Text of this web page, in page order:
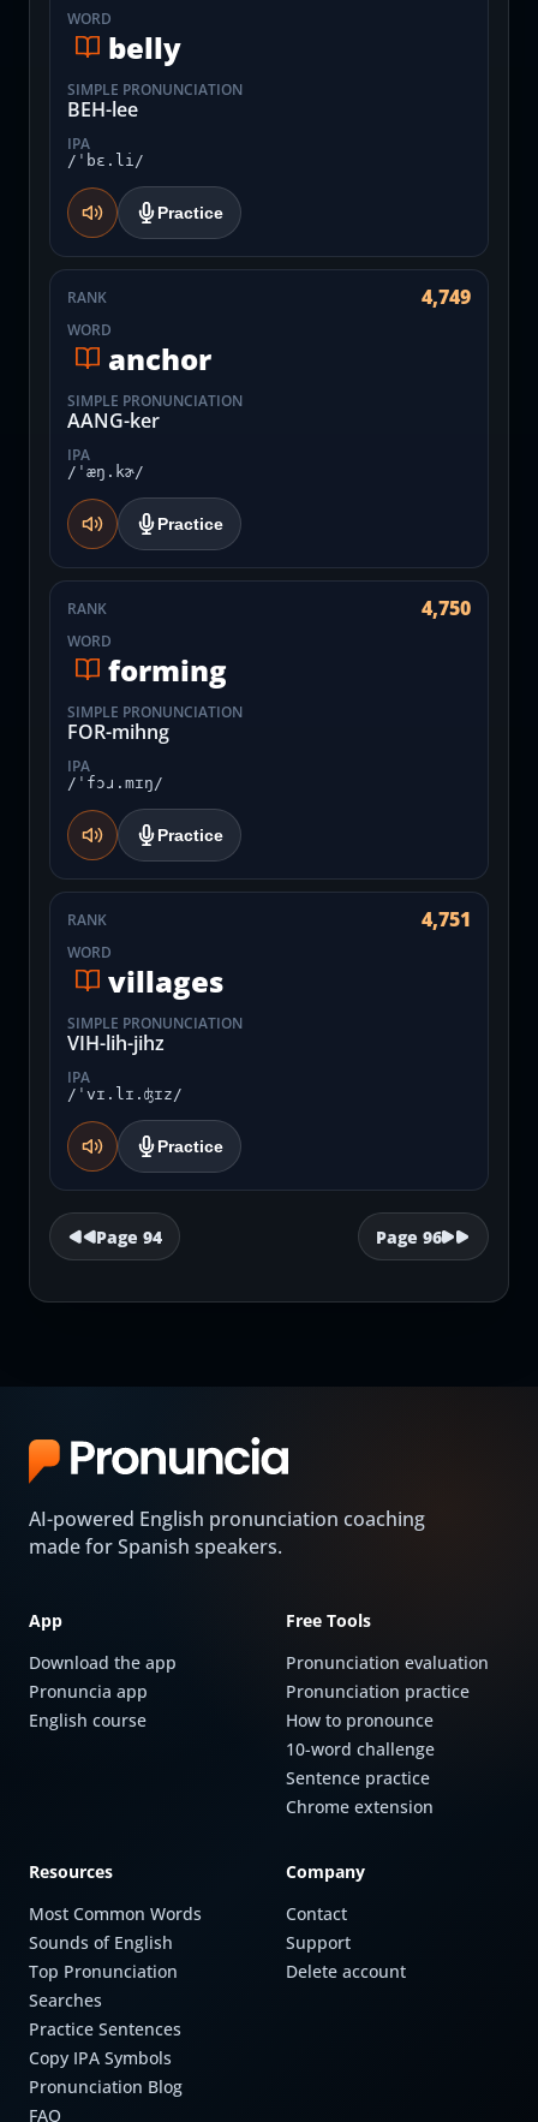
WORD
belly
SIMPLE PRONUNCIATION
BEH-lee
IPA
/ˈbɛ.li/
Practice
RANK 4,749
WORD
anchor
SIMPLE PRONUNCIATION
AANG-ker
IPA
/ˈæŋ.kɚ/
Practice
RANK 4,750
WORD
forming
SIMPLE PRONUNCIATION
FOR-mihng
IPA
/ˈfɔɹ.mɪŋ/
Practice
RANK 4,751
WORD
villages
SIMPLE PRONUNCIATION
VIH-lih-jihz
IPA
/ˈvɪ.lɪ.ʤɪz/
Practice
Page 94 Page 96
AI-powered English pronunciation coaching
made for Spanish speakers.
App
Download the app
Pronuncia app
English course
Free Tools
Pronunciation evaluation
Pronunciation practice
How to pronounce
10-word challenge
Sentence practice
Chrome extension
Resources
Most Common Words
Sounds of English
Top Pronunciation
Searches
Practice Sentences
Copy IPA Symbols
Pronunciation Blog
FAQ
Company
Contact
Support
Delete account